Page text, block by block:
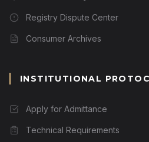
Registry Dispute Center
Consumer Archives
INSTITUTIONAL
Apply for Admittance
Technical Requirements